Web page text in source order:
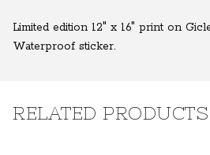
Limited edition 12" x 16" print on
Waterproof sticker.
RELATED PRODUCTS